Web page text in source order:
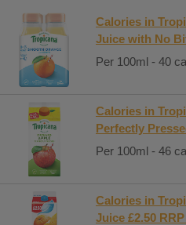
Calories in
Juice with No
Per 100ml - 40
Calories in
Perfectly
Per 100ml - 46
Calories in
Juice £2.50